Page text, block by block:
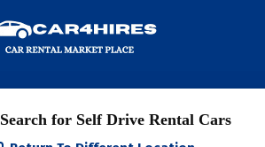
Search for Self Drive Rental Cars